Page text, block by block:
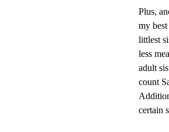
Plus,
my
littlest
less
adult
count
certain